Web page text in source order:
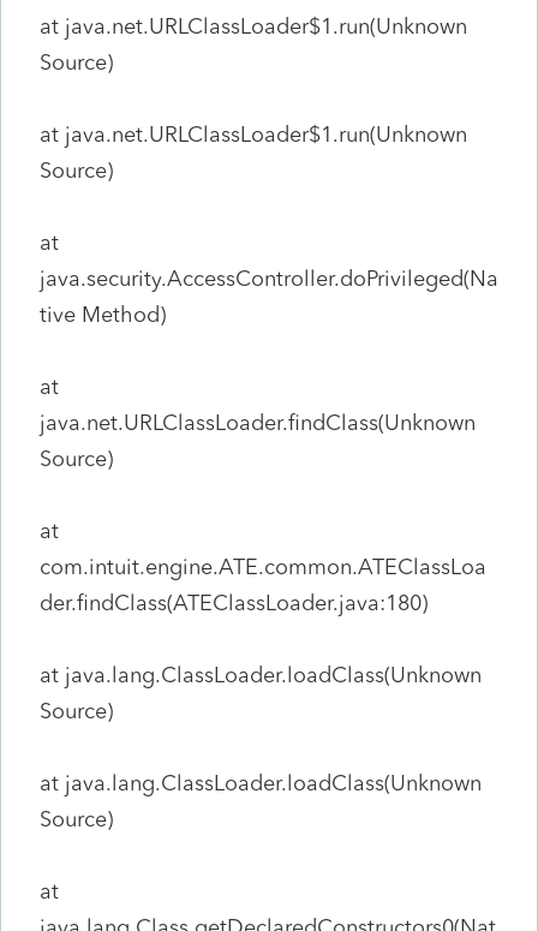
at java.net.URLClassLoader$1.run(Unknown
Source)
at java.net.URLClassLoader$1.run(Unknown
Source)
at
java.security.AccessController.doPrivileged(Na
tive Method)
at
java.net.URLClassLoader.findClass(Unknown
Source)
at
com.intuit.engine.ATE.common.ATEClassLoa
der.findClass(ATEClassLoader.java:180)
at java.lang.ClassLoader.loadClass(Unknown
Source)
at java.lang.ClassLoader.loadClass(Unknown
Source)
at